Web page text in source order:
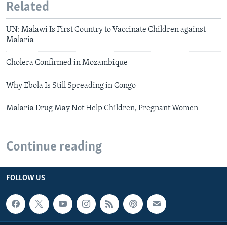
Related
UN: Malawi Is First Country to Vaccinate Children against
Malaria
Cholera Confirmed in Mozambique
Why Ebola Is Still Spreading in Congo
Malaria Drug May Not Help Children, Pregnant Women
Continue reading
FOLLOW US